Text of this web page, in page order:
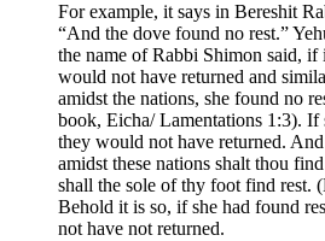
For example, it says in Bereshit
“And the dove found no rest.”
the name of Rabbi Shimon said, if
would not have returned and
amidst the nations, she found no
book, Eicha/ Lamentations 1:3). If
they would not have returned.
amidst these nations shalt thou
shall the sole of thy foot find rest.
Behold it is so, if she had found
not have not returned.